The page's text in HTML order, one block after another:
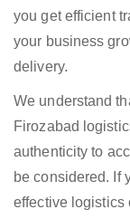
you get efficient
your business
delivery.
We understand
Firozabad
authenticity to
be considered. If
effective logistics